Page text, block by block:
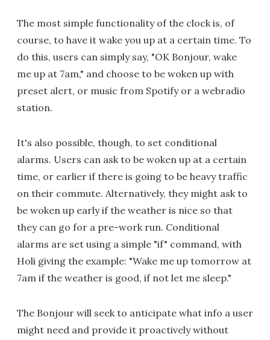
The most simple functionality of the clock is, of
course, to have it wake you up at a certain time. To
do this, users can simply say, "OK Bonjour, wake
me up at 7am," and choose to be woken up with
preset alert, or music from Spotify or a webradio
station.
It's also possible, though, to set conditional
alarms. Users can ask to be woken up at a certain
time, or earlier if there is going to be heavy traffic
on their commute. Alternatively, they might ask to
be woken up early if the weather is nice so that
they can go for a pre-work run. Conditional
alarms are set using a simple "if" command, with
Holi giving the example: "Wake me up tomorrow at
7am if the weather is good, if not let me sleep."
The Bonjour will seek to anticipate what info a user
might need and provide it proactively without